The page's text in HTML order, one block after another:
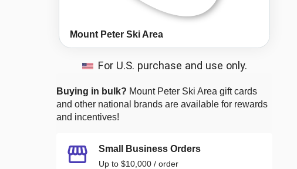
Mount Peter Ski Area
For U.S. purchase and use only.
Buying in bulk? Mount Peter Ski Area gift cards
and other national brands are available for rewards
and incentives!
Small Business Orders
Up to $10,000 / order